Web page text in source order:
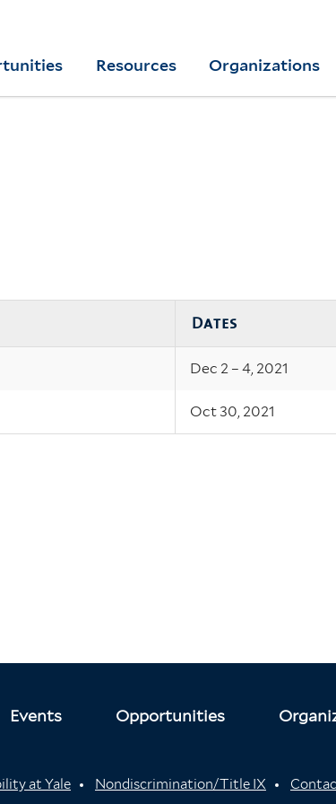
Resources Organizations
Dates
Dec 2 – 4, 2021
Oct 30, 2021
Events Opportunities
at Yale Nondiscrimination/Title IX